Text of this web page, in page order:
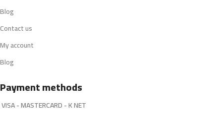
Blog
Contact us
My account
Blog
Payment methods
VISA - MASTERCARD - K NET